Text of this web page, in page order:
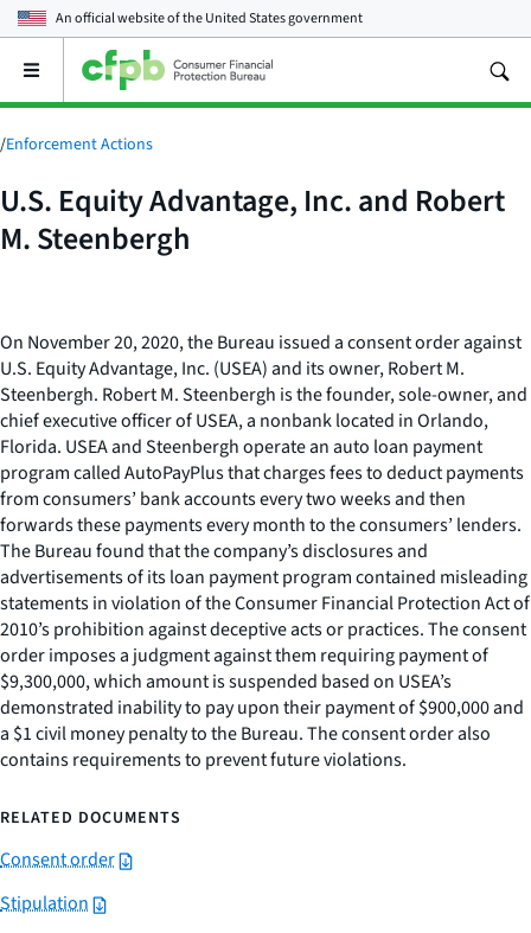
An official website of theUnited States government
Open
main
menu
/Enforcement Actions
U.S. Equity Advantage, Inc. and Robert
M. Steenbergh
On November 20, 2020, the Bureau issued a consent order against
U.S. Equity Advantage, Inc. (USEA) and its owner, Robert M.
Steenbergh. Robert M. Steenbergh is the founder, sole-owner, and
chief executive officer of USEA, a nonbank located in Orlando,
Florida. USEA and Steenbergh operate an auto loan payment
program called AutoPayPlus that charges fees to deduct payments
from consumers’ bank accounts every two weeks and then
forwards these payments every month to the consumers’ lenders.
The Bureau found that the company’s disclosures and
advertisements of its loan payment program contained misleading
statements in violation of the Consumer Financial Protection Act of
2010’s prohibition against deceptive acts or practices. The consent
order imposes a judgment against them requiring payment of
$9,300,000, which amount is suspended based on USEA’s
demonstrated inability to pay upon their payment of $900,000 and
a $1 civil money penalty to the Bureau. The consent order also
contains requirements to prevent future violations.
RELATED DOCUMENTS
Consent order
Stipulation